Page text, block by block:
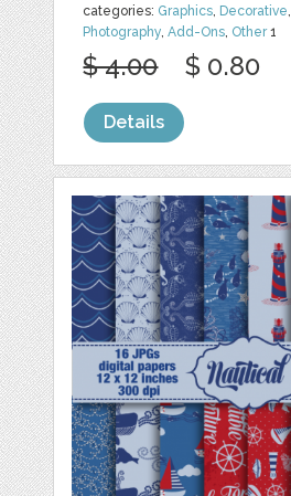
categories: Graphics, Decorative,
Photography,Add-Ons, Other1
$ 4.00 $ 0.80
Details